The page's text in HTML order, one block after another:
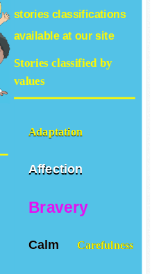
storiesclassifications
available at our site
Stories classified by
values
Adaptation
Affection
Bravery
Calm Carefulness